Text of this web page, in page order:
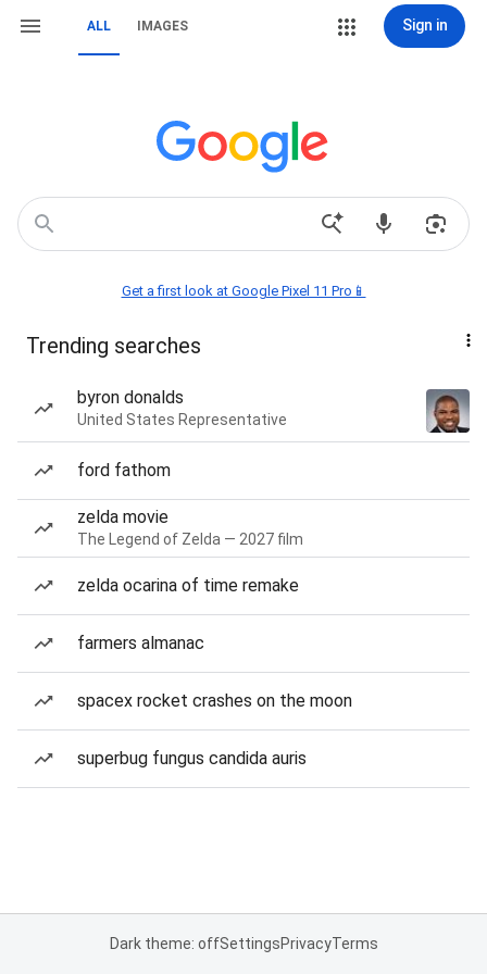
ALL IMAGES Sign in
Get a first look at Google Pixel 11 Pro📱
Trending searches
byron donalds
United States Representative
ford fathom
zelda movie
The Legend of Zelda — 2027 film
zelda ocarina of time remake
farmers almanac
spacex rocket crashes on the moon
superbug fungus candida auris
Dark theme: offSettingsPrivacyTerms